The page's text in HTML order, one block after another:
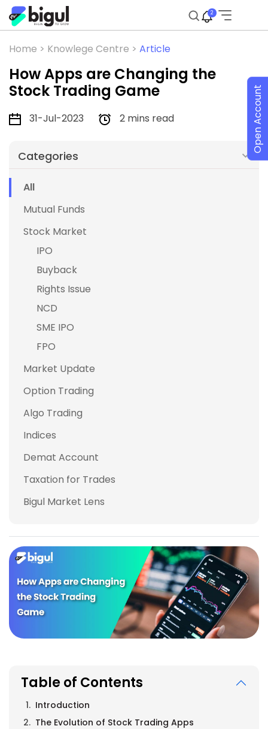
2
Home > Knowlege Centre > Article
How Apps are Changing the
Stock Trading Game
31-Jul-2023 2 mins read
Categories
All
Mutual Funds
Stock Market
IPO
Buyback
Rights Issue
NCD
SME IPO
FPO
Market Update
Option Trading
Algo Trading
Indices
Demat Account
Taxation for Trades
Bigul Market Lens
Table of Contents
Introduction
The Evolution of Stock Trading Apps
Open Account